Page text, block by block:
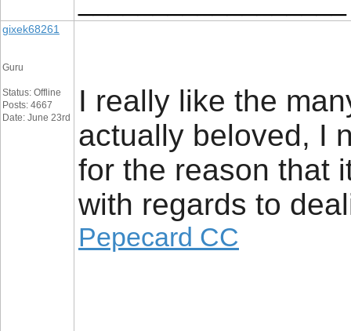
gixek68261
Guru
Status: Offline
Posts: 4667
Date: June 23rd
I really like the
actually beloved, I
for the reason that
with regards to
Pepecard CC